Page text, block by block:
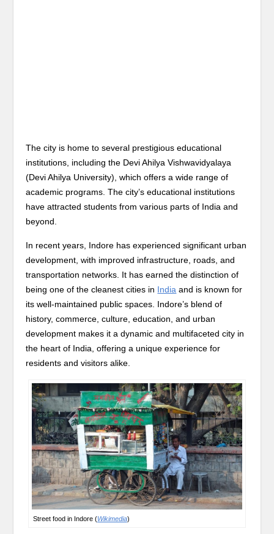
The city is home to several prestigious educational
institutions, including the Devi Ahilya Vishwavidyalaya
(Devi Ahilya University), which offers a wide range of
academic programs. The city’s educational institutions
have attracted students from various parts of India and
beyond.
In recent years, Indore has experienced significant urban
development, with improved infrastructure, roads, and
transportation networks. It has earned the distinction of
being one of the cleanest cities in India and is known for
its well-maintained public spaces. Indore’s blend of
history, commerce, culture, education, and urban
development makes it a dynamic and multifaceted city in
the heart of India, offering a unique experience for
residents and visitors alike.
Street food in Indore (Wikimedia)